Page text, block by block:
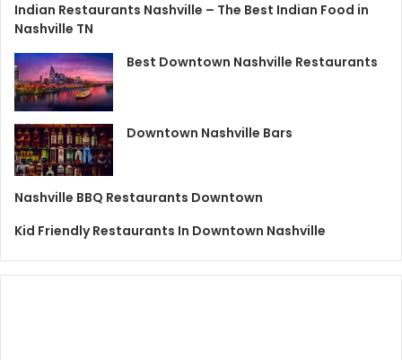
Indian Restaurants Nashville – The Best Indian Food in
Nashville TN
Best Downtown Nashville Restaurants
Downtown Nashville Bars
Nashville BBQ Restaurants Downtown
Kid Friendly Restaurants In Downtown Nashville